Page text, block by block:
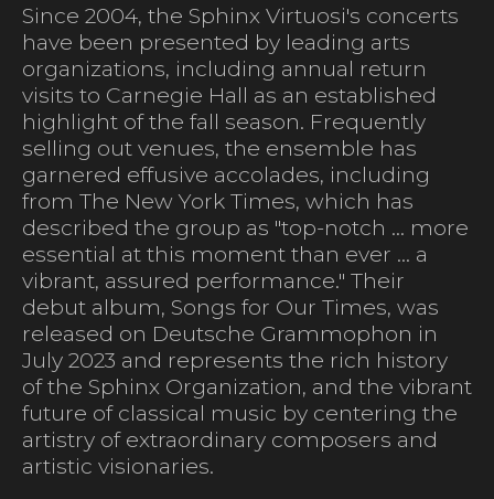
Since 2004, the Sphinx Virtuosi's concerts
have been presented by leading arts
organizations, including annual return
visits to Carnegie Hall as an established
highlight of the fall season. Frequently
selling out venues, the ensemble has
garnered effusive accolades, including
from The New York Times, which has
described the group as "top-notch ... more
essential at this moment than ever ... a
vibrant, assured performance." Their
debut album, Songs for Our Times, was
released on Deutsche Grammophon in
July 2023 and represents the rich history
of the Sphinx Organization, and the vibrant
future of classical music by centering the
artistry of extraordinary composers and
artistic visionaries.